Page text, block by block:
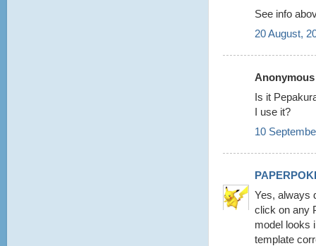
See info
20 August,
Is it
I use it?
10
Yes, always
click on any
model looks
template